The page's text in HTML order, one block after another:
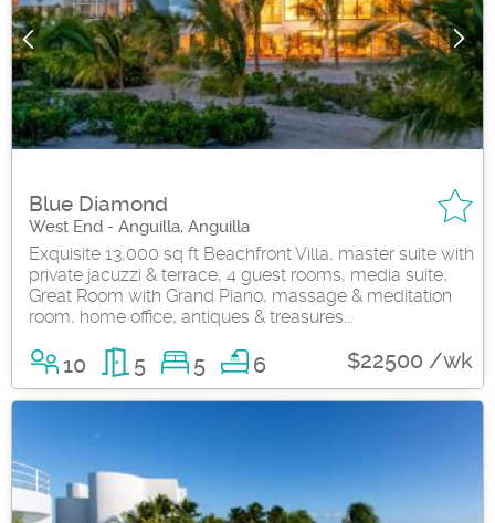
Blue Diamond
West End - Anguilla, Anguilla
Exquisite 13,000 sq ft Beachfront Villa, master suite with
private jacuzzi & terrace, 4 guest rooms, media suite,
Great Room with Grand Piano, massage & meditation
room, home office, antiques & treasures...
10 5 5 6 $22500 /wk